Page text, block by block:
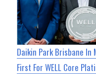
Daikin Park Brisbane
First For WELL Core